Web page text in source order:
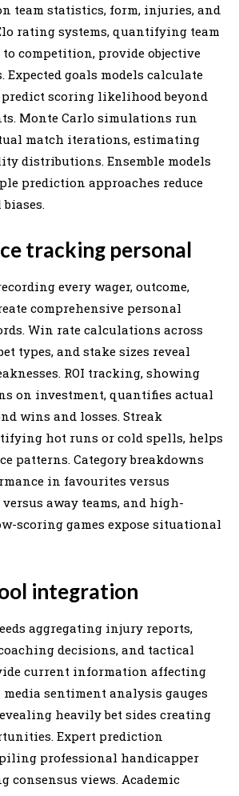
team statistics, form, injuries, and
rating systems, quantifying team
competition, provide objective
Expected goals models calculate
scoring likelihood beyond
Monte Carlo simulations run
match iterations, estimating
distributions. Ensemble models
prediction approaches reduce
tracking personal
every wager, outcome,
comprehensive personal
Win rate calculations across
types, and stake sizes reveal
ROI tracking, showing
on investment, quantifies actual
wins and losses. Streak
hot runs or cold spells, helps
patterns. Category breakdowns
in favourites versus
away teams, and high-
scoring games expose situational
integration
aggregating injury reports,
decisions, and tactical
current information affecting
media sentiment analysis gauges
heavily bet sides creating
Expert prediction
professional handicapper
consensus views. Academic